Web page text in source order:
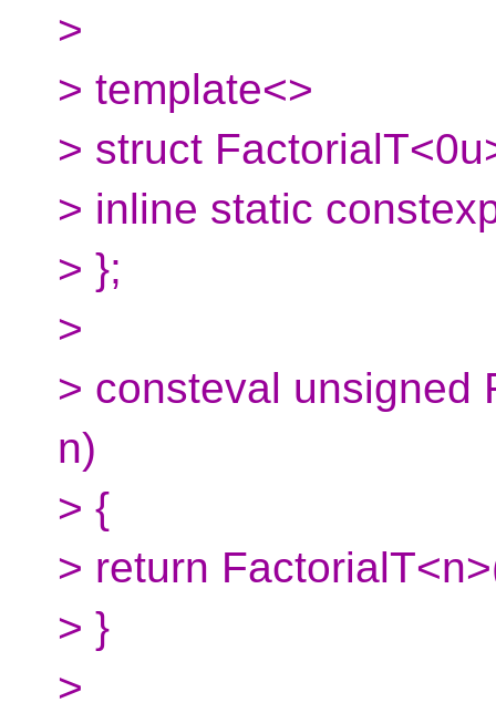
>
> template<>
> struct
> inline static
> };
>
> consteval unsigned
n)
> {
> return
> }
>